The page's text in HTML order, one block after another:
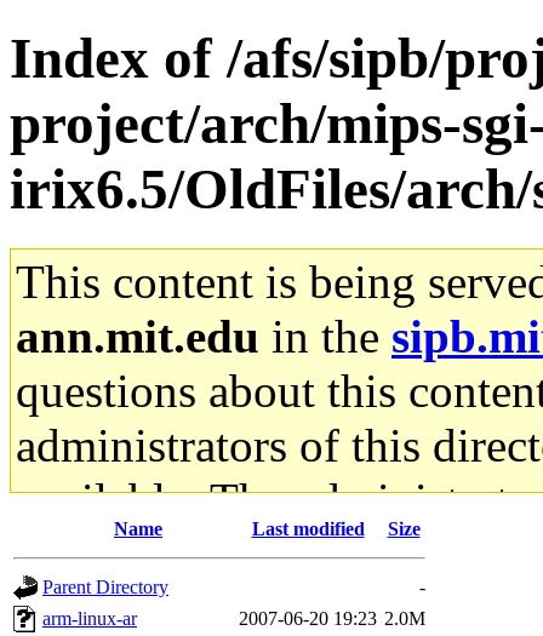
Index of /afs/sipb/
project/arch/mips-
irix6.5/OldFiles/arch/
This content is being
ann.mit.edu in the
questions about this
administrators of this
available. The
gateway are not
ability to remove it.
Name Last modified Size
Parent Directory
-
arm-linux-ar
2007-06-20 19:23 2.0M